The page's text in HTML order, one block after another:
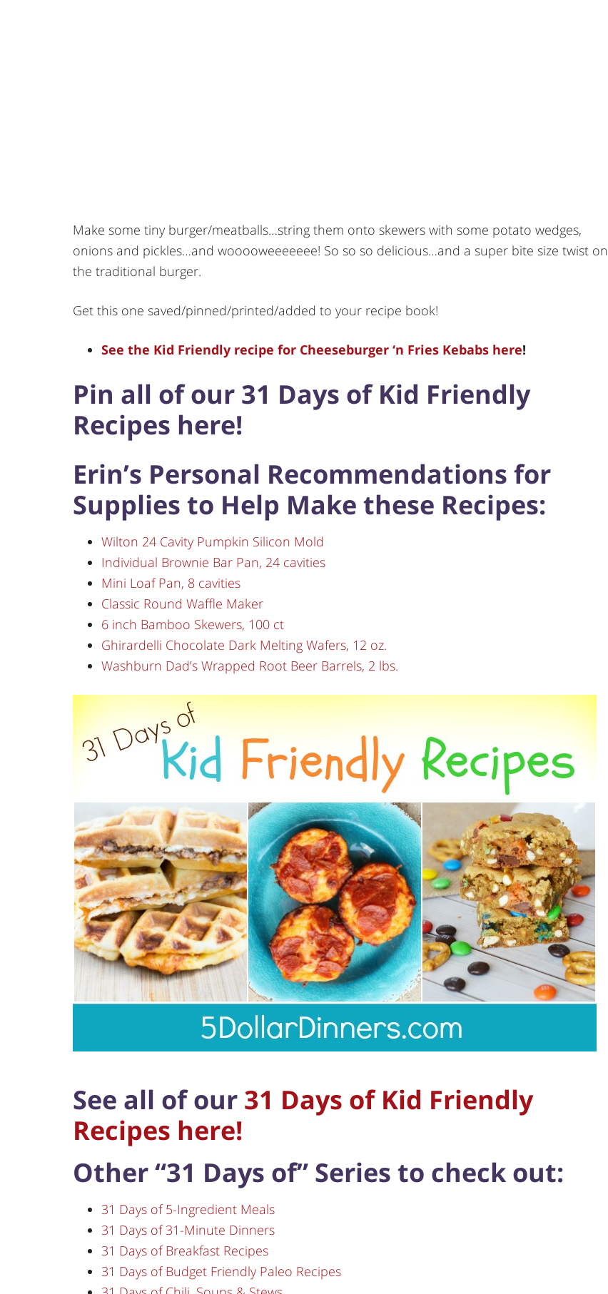
Make some tiny burger/meatballs…string them onto skewers with some potato wedges,
onions and pickles…and wooooweeeeeee! So so so delicious…and a super bite size twist on
the traditional burger.
Get this one saved/pinned/printed/added to your recipe book!
See the Kid Friendly recipe for Cheeseburger ‘n Fries Kebabs here!
Pin all of our 31 Days of Kid Friendly
Recipes here!
Erin’s Personal Recommendations for
Supplies to Help Make these Recipes:
Wilton 24 Cavity Pumpkin Silicon Mold
Individual Brownie Bar Pan, 24 cavities
Mini Loaf Pan, 8 cavities
Classic Round Waffle Maker
6 inch Bamboo Skewers, 100 ct
Ghirardelli Chocolate Dark Melting Wafers, 12 oz.
Washburn Dad’s Wrapped Root Beer Barrels, 2 lbs.
See all of our 31 Days of Kid Friendly
Recipes here!
Other “31 Days of” Series to check out:
31 Days of 5-Ingredient Meals
31 Days of 31-Minute Dinners
31 Days of Breakfast Recipes
31 Days of Budget Friendly Paleo Recipes